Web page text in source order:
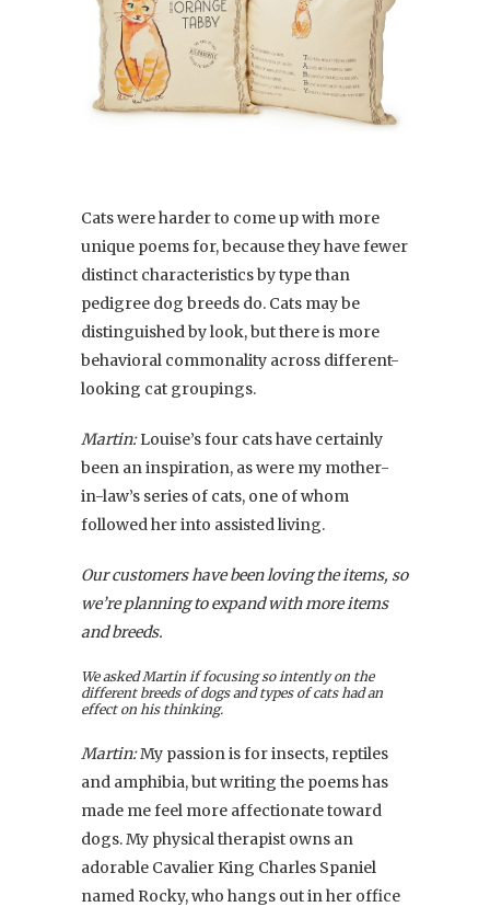
Cats were harder to come up with more
unique poems for, because they have fewer
distinct characteristics by type than
pedigree dog breeds do. Cats may be
distinguished by look, but there is more
behavioral commonality across different-
looking cat groupings.
Martin:Louise’s four cats have certainly
been an inspiration, as were my mother-
in-law’s series of cats, one of whom
followed her into assisted living.
Our customers have been loving the items, so
we’re planning to expand with more items
and breeds.
We asked Martin if focusing so intently on the
different breeds of dogs and types of cats had an
effect on his thinking.
Martin:My passion is forinsects, reptiles
and amphibia, but writing the poems has
made me feel more affectionate toward
dogs. My physical therapist owns an
adorable Cavalier King Charles Spaniel
named Rocky, who hangs out in her office